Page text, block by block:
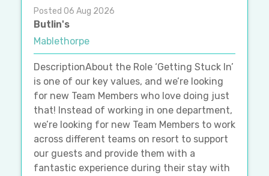
Posted 06 Aug 2026
Butlin's
Mablethorpe
DescriptionAbout the Role ‘Getting Stuck In’
is one of our key values, and we’re looking
for new Team Members who love doing just
that! Instead of working in one department,
we’re looking for new Team Members to work
across different teams on resort to support
our guests and provide them with a
fantastic experience during their stay with